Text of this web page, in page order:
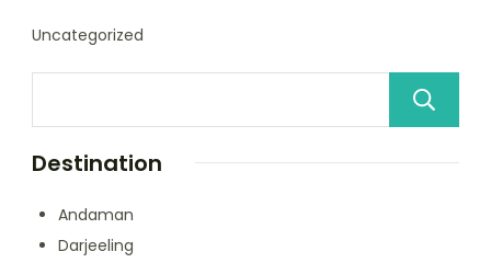
Uncategorized
Destination
Andaman
Darjeeling